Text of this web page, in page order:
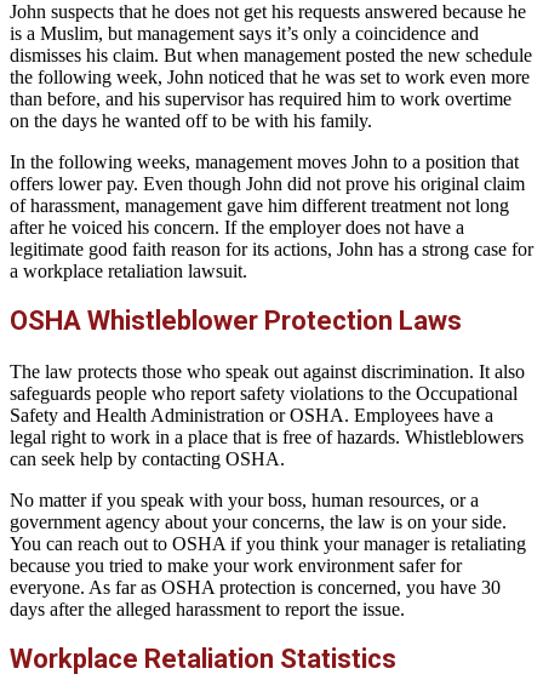
John suspects that he does not get his requests answered because he
is a Muslim, but management says it’s only a coincidence and
dismisses his claim. But when management posted the new schedule
the following week, John noticed that he was set to work even more
than before, and his supervisor has required him to work overtime
on the days he wanted off to be with his family.
In the following weeks, management moves John to a position that
offers lower pay. Even though John did not prove his original claim
of harassment, management gave him different treatment not long
after he voiced his concern. If the employer does not have a
legitimate good faith reason for its actions, John has a strong case for
a workplace retaliation lawsuit.
OSHA Whistleblower Protection Laws
The law protects those who speak out against discrimination. It also
safeguards people who report safety violations to the Occupational
Safety and Health Administration or OSHA. Employees have a
legal right to work in a place that is free of hazards. Whistleblowers
can seek help by contacting OSHA.
No matter if you speak with your boss, human resources, or a
government agency about your concerns, the law is on your side.
You can reach out to OSHA if you think your manager is retaliating
because you tried to make your work environment safer for
everyone. As far as OSHA protection is concerned, you have 30
days after the alleged harassment to report the issue.
Workplace Retaliation Statistics